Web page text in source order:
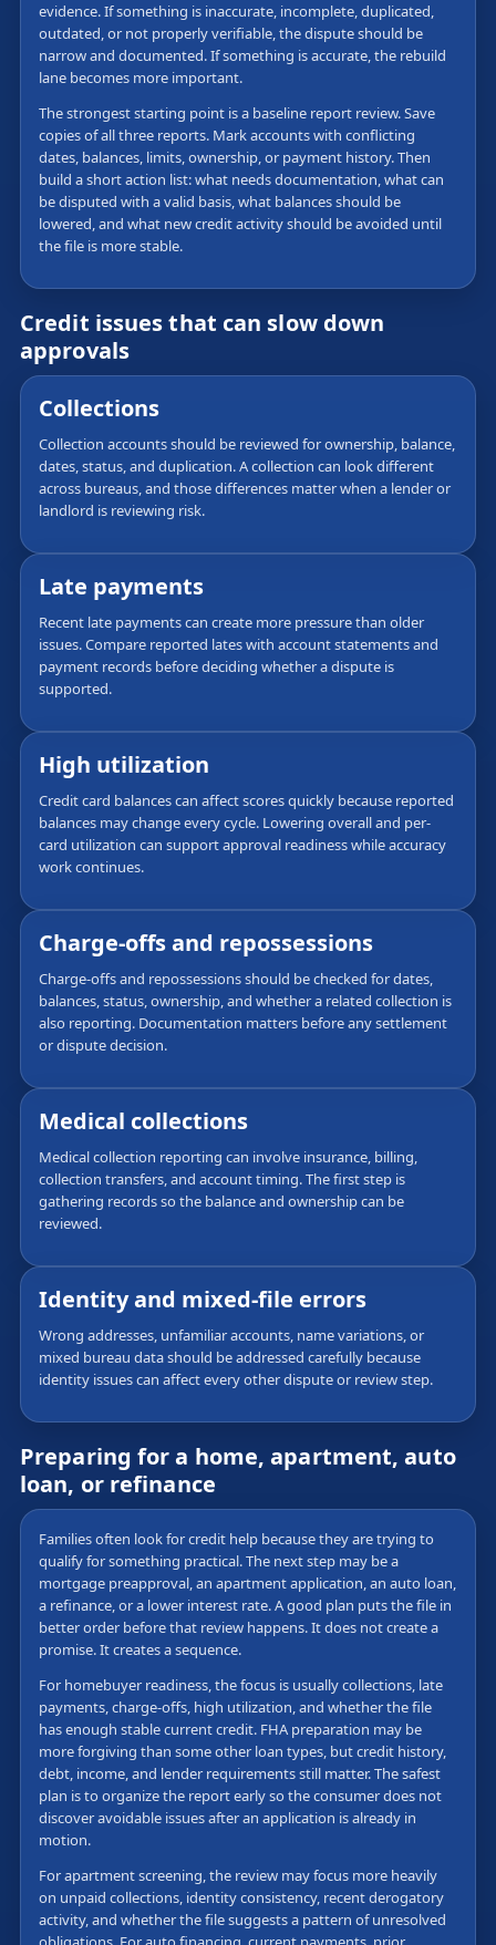
evidence. If something is inaccurate, incomplete, duplicated,
outdated, or not properly verifiable, the dispute should be
narrow and documented. If something is accurate, the rebuild
lane becomes more important.
The strongest starting point is a baseline report review. Save
copies of all three reports. Mark accounts with conflicting
dates, balances, limits, ownership, or payment history. Then
build a short action list: what needs documentation, what can
be disputed with a valid basis, what balances should be
lowered, and what new credit activity should be avoided until
the file is more stable.
Credit issues that can slow down
approvals
Collections
Collection accounts should be reviewed for ownership, balance,
dates, status, and duplication. A collection can look different
across bureaus, and those differences matter when a lender or
landlord is reviewing risk.
Late payments
Recent late payments can create more pressure than older
issues. Compare reported lates with account statements and
payment records before deciding whether a dispute is
supported.
High utilization
Credit card balances can affect scores quickly because reported
balances may change every cycle. Lowering overall and per-
card utilization can support approval readiness while accuracy
work continues.
Charge-offs and repossessions
Charge-offs and repossessions should be checked for dates,
balances, status, ownership, and whether a related collection is
also reporting. Documentation matters before any settlement
or dispute decision.
Medical collections
Medical collection reporting can involve insurance, billing,
collection transfers, and account timing. The first step is
gathering records so the balance and ownership can be
reviewed.
Identity and mixed-file errors
Wrong addresses, unfamiliar accounts, name variations, or
mixed bureau data should be addressed carefully because
identity issues can affect every other dispute or review step.
Preparing for a home, apartment, auto
loan, or refinance
Families often look for credit help because they are trying to
qualify for something practical. The next step may be a
mortgage preapproval, an apartment application, an auto loan,
a refinance, or a lower interest rate. A good plan puts the file in
better order before that review happens. It does not create a
promise. It creates a sequence.
For homebuyer readiness, the focus is usually collections, late
payments, charge-offs, high utilization, and whether the file
has enough stable current credit. FHA preparation may be
more forgiving than some other loan types, but credit history,
debt, income, and lender requirements still matter. The safest
plan is to organize the report early so the consumer does not
discover avoidable issues after an application is already in
motion.
For apartment screening, the review may focus more heavily
on unpaid collections, identity consistency, recent derogatory
activity, and whether the file suggests a pattern of unresolved